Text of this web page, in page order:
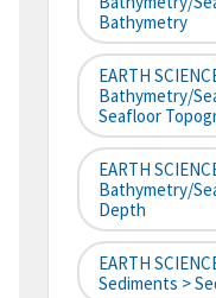
Bathymetry
EARTH
Bathymetry/
Seafloor
EARTH
Bathymetry/
Depth
EARTH
Sediments >